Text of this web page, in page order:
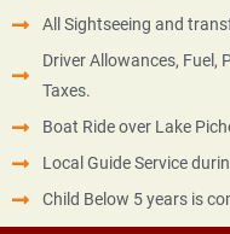
All Sightseeing and
Driver Allowances, Fuel,
Taxes.
Boat Ride over Lake
Local Guide Service
Child Below 5 years is